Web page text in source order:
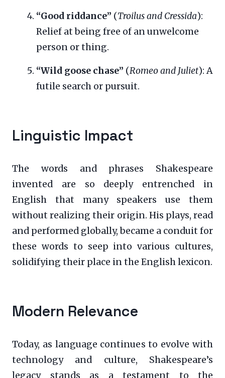
“Good riddance” (Troilus and Cressida):
Relief at being free of an unwelcome
person or thing.
“Wild goose chase” (Romeo and Juliet): A
futile search or pursuit.
Linguistic Impact
The words and phrases Shakespeare
invented are so deeply entrenched in
English that many speakers use them
without realizing their origin. His plays, read
and performed globally, became a conduit for
these words to seep into various cultures,
solidifying their place in the English lexicon.
Modern Relevance
Today, as language continues to evolve with
technology and culture, Shakespeare’s
legacy stands as a testament to the